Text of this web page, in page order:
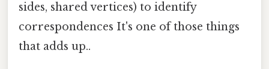
sides, shared vertices) to identify
correspondences It's one of those things
that adds up..